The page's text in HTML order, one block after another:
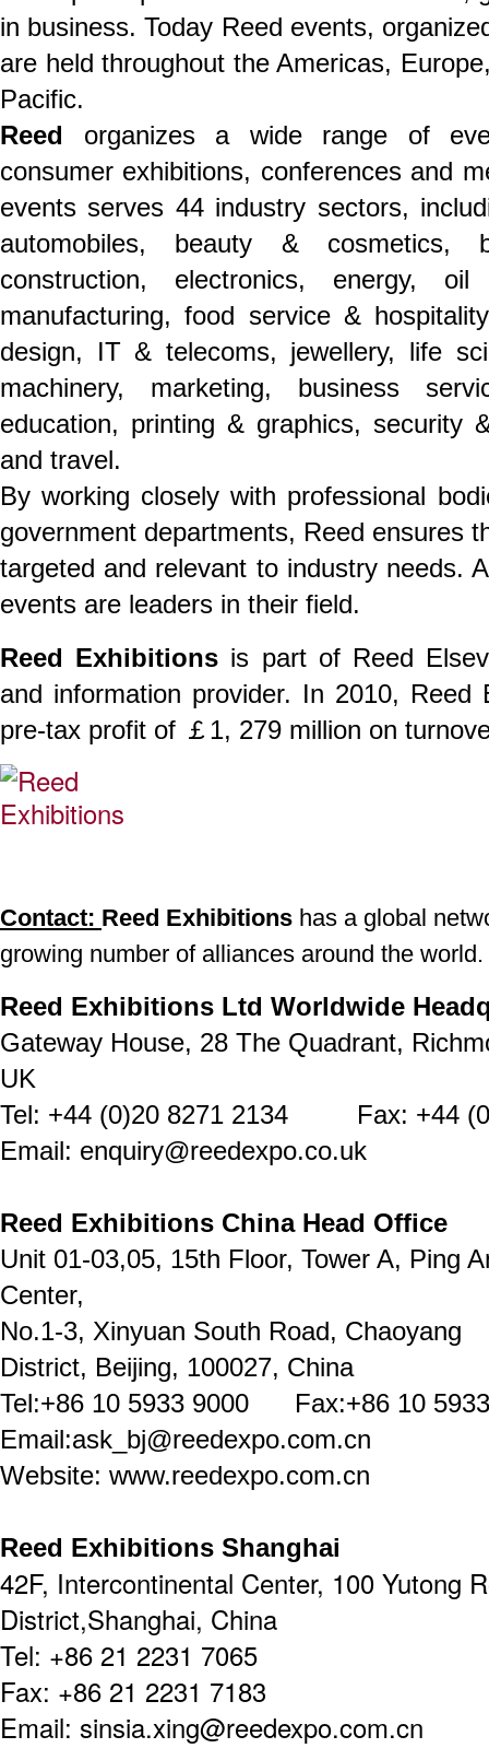
in business. Today Reed events,
are held throughout the Americas,
Pacific.
Reed organizes a wide range of
consumer exhibitions, conferences and
events serves 44 industry sectors,
automobiles, beauty & cosmetics,
construction, electronics, energy,
manufacturing, food service &
design, IT & telecoms, jewellery, life
machinery, marketing, business
education, printing & graphics, security
and travel.
By working closely with professional
government departments, Reed ensures
targeted and relevant to industry needs.
events are leaders in their field.
Reed Exhibitions is part of Reed
and information provider. In 2010, Reed
pre-tax profit of ￡1, 279 million on
Contact: Reed Exhibitions has a global
growing number of alliances around the world.
Reed Exhibitions Ltd Worldwide
Gateway House, 28 The Quadrant,
UK
Tel: +44 (0)20 8271 2134 Fax: +44
Email: enquiry@reedexpo.co.uk
Reed Exhibitions China Head Office
Unit 01-03,05, 15th Floor, Tower A, Ping
Center,
No.1-3, Xinyuan South Road, Chaoyang
District, Beijing, 100027, China
Tel:+86 10 5933 9000 Fax:+86 10
Email:ask_bj@reedexpo.com.cn
Website: www.reedexpo.com.cn
Reed Exhibitions Shanghai
42F, Intercontinental Center, 100 Yutong
District,Shanghai, China
Tel: +86 21 2231 7065
Fax: +86 21 2231 7183
Email: sinsia.xing@reedexpo.com.cn